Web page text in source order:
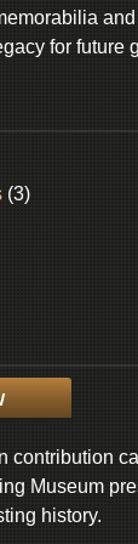
for future
(3)
contribution
Museum
history.